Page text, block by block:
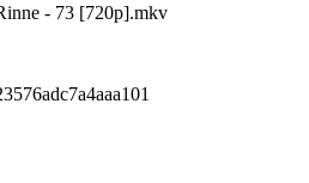
- 73 [720p].mkv